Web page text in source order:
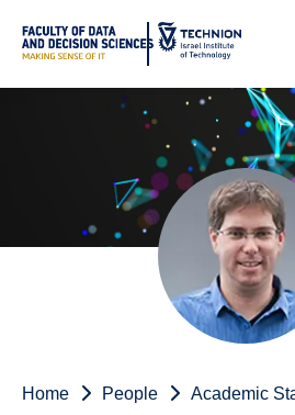
Content
Home People Academic